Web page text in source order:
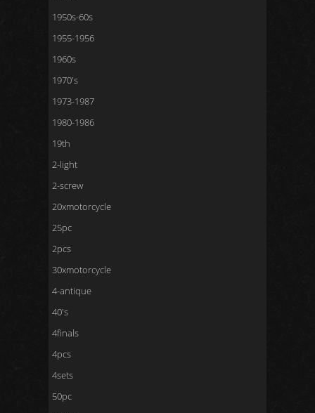
1950s-60s
1955-1956
1960s
1970's
1973-1987
1980-1986
19th
2-light
2-screw
20xmotorcycle
25pc
2pcs
30xmotorcycle
4-antique
40's
4finals
4pcs
4sets
50pc